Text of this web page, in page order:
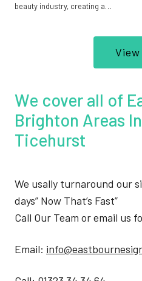
beauty industry, creating a…
We cover all of
Brighton Areas
Ticehurst
We usally turnaround our
days” Now That’s Fast”
Call Our Team or email us
Email: